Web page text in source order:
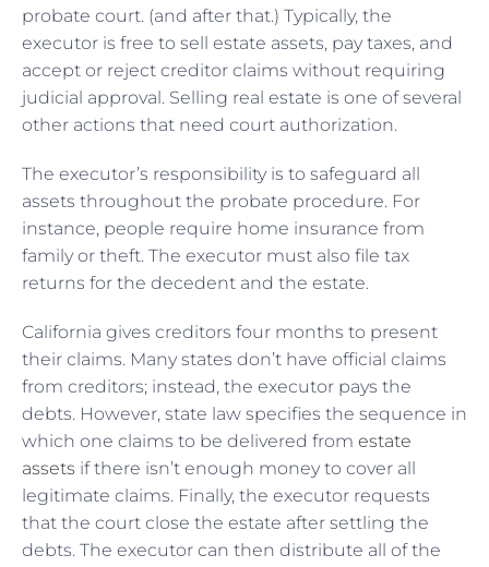
probate court. (and after that.) Typically, the
executor is free to sell estate assets, pay taxes, and
accept or reject creditor claims without requiring
judicial approval. Selling real estate is one of several
other actions that need court authorization.
The executor’s responsibility is to safeguard all
assets throughout the probate procedure. For
instance, people require home insurance from
family or theft. The executor must also file tax
returns for the decedent and the estate.
California gives creditors four months to present
their claims. Many states don’t have official claims
from creditors; instead, the executor pays the
debts. However, state law specifies the sequence in
which one claims to be delivered from estate
assets if there isn’t enough money to cover all
legitimate claims. Finally, the executor requests
that the court close the estate after settling the
debts. The executor can then distribute all of the